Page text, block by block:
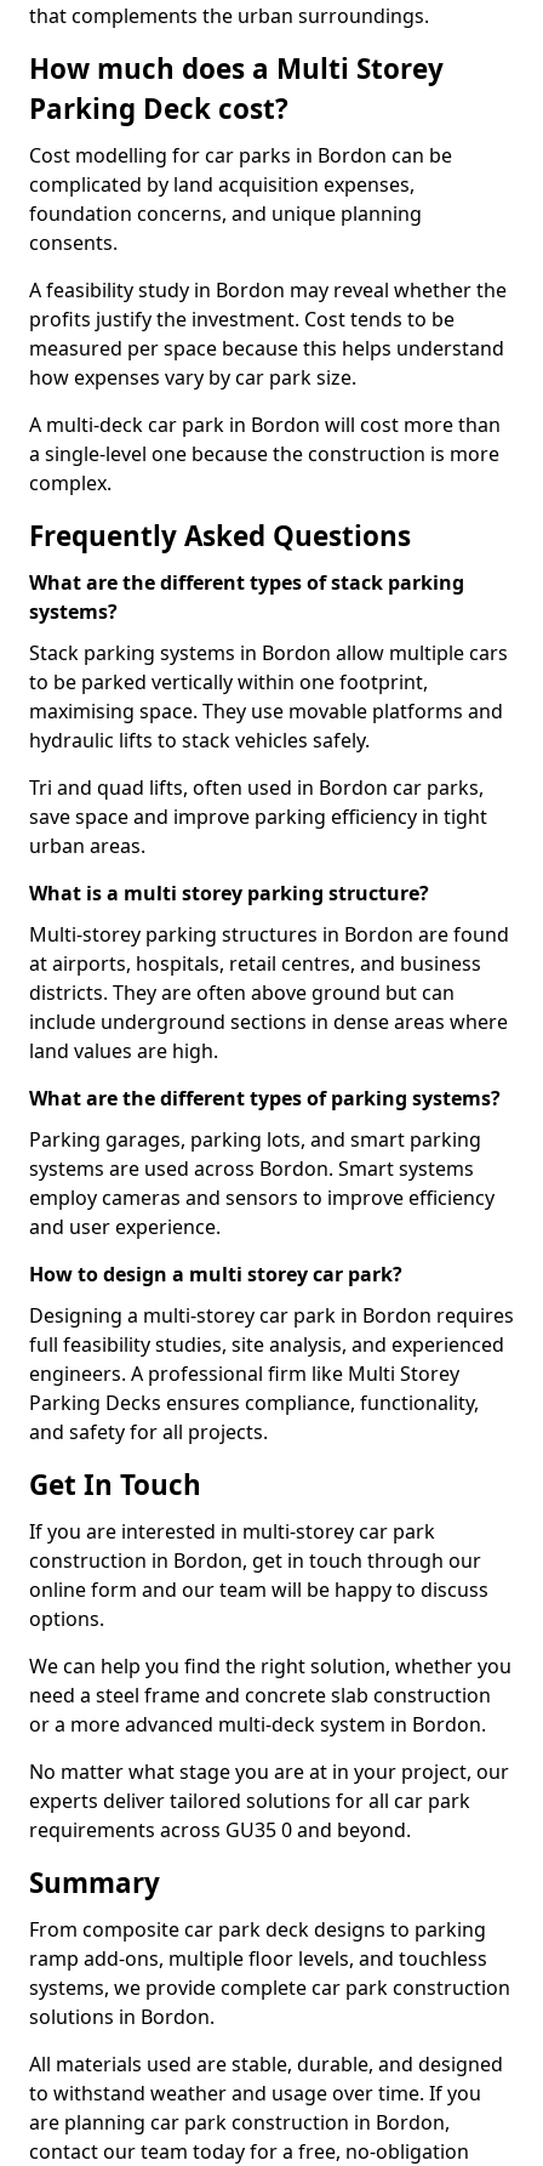
that complements the urban surroundings.
How much does a Multi Storey
Parking Deck cost?
Cost modelling for car parks in Bordon can be
complicated by land acquisition expenses,
foundation concerns, and unique planning
consents.
A feasibility study in Bordon may reveal whether the
profits justify the investment. Cost tends to be
measured per space because this helps understand
how expenses vary by car park size.
A multi-deck car park in Bordon will cost more than
a single-level one because the construction is more
complex.
Frequently Asked Questions
What are the different types of stack parking
systems?
Stack parking systems in Bordon allow multiple cars
to be parked vertically within one footprint,
maximising space. They use movable platforms and
hydraulic lifts to stack vehicles safely.
Tri and quad lifts, often used in Bordon car parks,
save space and improve parking efficiency in tight
urban areas.
What is a multi storey parking structure?
Multi-storey parking structures in Bordon are found
at airports, hospitals, retail centres, and business
districts. They are often above ground but can
include underground sections in dense areas where
land values are high.
What are the different types of parking systems?
Parking garages, parking lots, and smart parking
systems are used across Bordon. Smart systems
employ cameras and sensors to improve efficiency
and user experience.
How to design a multi storey car park?
Designing a multi-storey car park in Bordon requires
full feasibility studies, site analysis, and experienced
engineers. A professional firm like Multi Storey
Parking Decks ensures compliance, functionality,
and safety for all projects.
Get In Touch
If you are interested in multi-storey car park
construction in Bordon, get in touch through our
online form and our team will be happy to discuss
options.
We can help you find the right solution, whether you
need a steel frame and concrete slab construction
or a more advanced multi-deck system in Bordon.
No matter what stage you are at in your project, our
experts deliver tailored solutions for all car park
requirements across GU35 0 and beyond.
Summary
From composite car park deck designs to parking
ramp add-ons, multiple floor levels, and touchless
systems, we provide complete car park construction
solutions in Bordon.
All materials used are stable, durable, and designed
to withstand weather and usage over time. If you
are planning car park construction in Bordon,
contact our team today for a free, no-obligation